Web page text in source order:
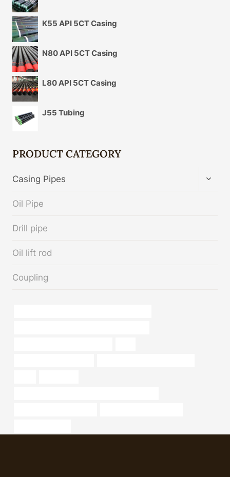
K55 API 5CT Casing
N80 API 5CT Casing
L80 API 5CT Casing
J55 Tubing
PRODUCT CATEGORY
Casing Pipes
Oil Pipe
Drill pipe
Oil lift rod
Coupling